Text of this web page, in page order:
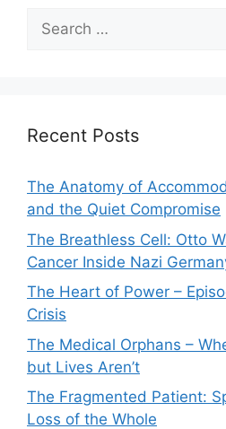
Search
for:
Recent Posts
The Anatomy of
and the Quiet Compromise
The Breathless Cell: Otto
Cancer Inside Nazi
The Heart of Power –
Crisis
The Medical Orphans –
but Lives Aren’t
The Fragmented Patient:
Loss of the Whole